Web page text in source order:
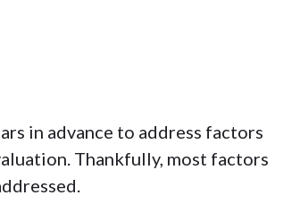
in advance to address factors
Thankfully, most factors